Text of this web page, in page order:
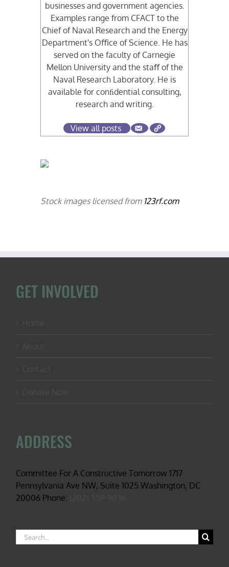
businesses and government agencies.
Examples range from CFACT to the
Chief of Naval Research and the Energy
Department's Oﬃce of Science. He has
served on the faculty of Carnegie
Mellon University and the staﬀ of the
Naval Research Laboratory. He is
available for conﬁdential consulting,
research and writing.
View all posts
Stock images licensed from 123rf.com
GET INVOLVED
ADDRESS
Committee For A Constructive Tomorrow 1717
Pennsylvania Ave NW, Suite 1025 Washington, DC
20006 Phone:
Search
for: